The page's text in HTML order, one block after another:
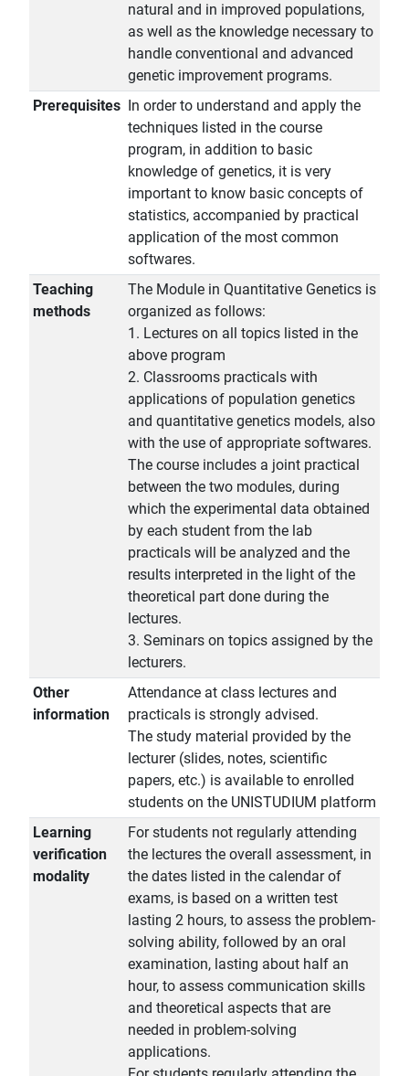
natural and in improved populations,
as well as the knowledge necessary to
handle conventional and advanced
genetic improvement programs.
Prerequisites
In order to understand and apply the
techniques listed in the course
program, in addition to basic
knowledge of genetics, it is very
important to know basic concepts of
statistics, accompanied by practical
application of the most common
softwares.
Teaching
methods
The Module in Quantitative Genetics is
organized as follows:
1. Lectures on all topics listed in the
above program
2. Classrooms practicals with
applications of population genetics
and quantitative genetics models, also
with the use of appropriate softwares.
The course includes a joint practical
between the two modules, during
which the experimental data obtained
by each student from the lab
practicals will be analyzed and the
results interpreted in the light of the
theoretical part done during the
lectures.
3. Seminars on topics assigned by the
lecturers.
Other
information
Attendance at class lectures and
practicals is strongly advised.
The study material provided by the
lecturer (slides, notes, scientific
papers, etc.) is available to enrolled
students on the UNISTUDIUM platform
Learning
verification
modality
For students not regularly attending
the lectures the overall assessment, in
the dates listed in the calendar of
exams, is based on a written test
lasting 2 hours, to assess the problem-
solving ability, followed by an oral
examination, lasting about half an
hour, to assess communication skills
and theoretical aspects that are
needed in problem-solving
applications.